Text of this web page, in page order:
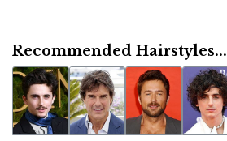
Recommended Hairstyles...